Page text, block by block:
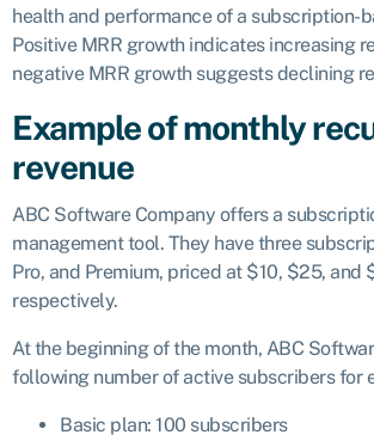
health and performance of a subscription-
Positive MRR growth indicates increasing
negative MRR growth suggests declining
Example of monthly
revenue
ABC Software Company offers a
management tool. They have three
Pro, and Premium, priced at $10, $25, and
respectively.
At the beginning of the month, ABC
following number of active subscribers for
Basic plan: 100 subscribers